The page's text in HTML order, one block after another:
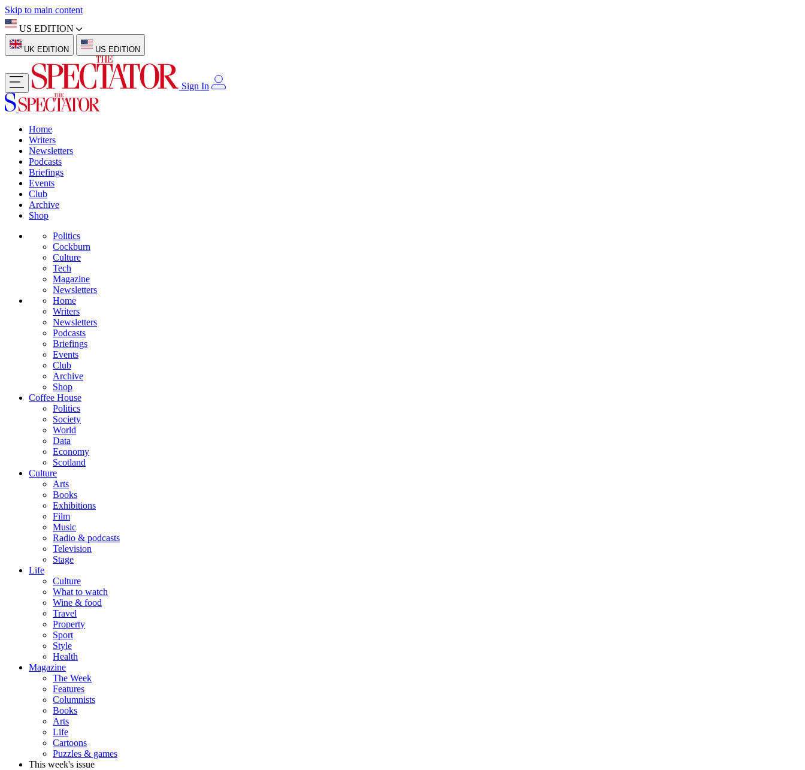
Skip to main content
US EDITION
UK EDITION US EDITION
Sign In
Home
Writers
Newsletters
Podcasts
Briefings
Events
Club
Archive
Shop
Politics
Cockburn
Culture
Tech
Magazine
Newsletters
Home
Writers
Newsletters
Podcasts
Briefings
Events
Club
Archive
Shop
Coffee House
Politics
Society
World
Data
Economy
Scotland
Culture
Arts
Books
Exhibitions
Film
Music
Radio & podcasts
Television
Stage
Life
Culture
What to watch
Wine & food
Travel
Property
Sport
Style
Health
Magazine
The Week
Features
Columnists
Books
Arts
Life
Cartoons
Puzzles & games
This week's issue